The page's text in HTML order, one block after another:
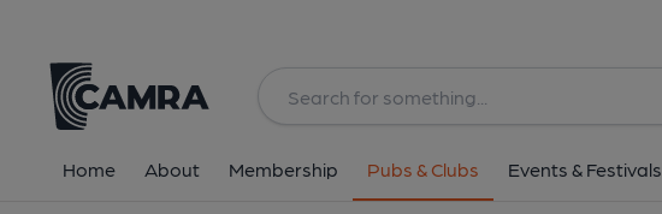
Home About Membership Pubs & Clubs Events & Festivals
All